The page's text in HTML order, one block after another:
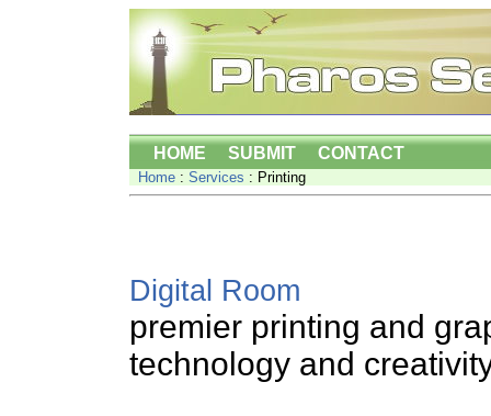
HOME SUBMIT CONTACT
Home: Services : Printing
Digital Room
premier printing and
technology and